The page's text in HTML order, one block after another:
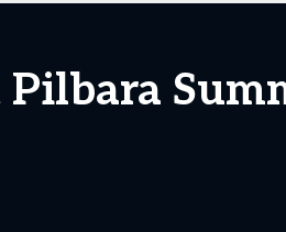
Pilbara